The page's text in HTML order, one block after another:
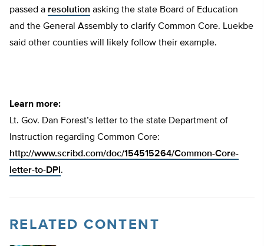
passed a resolution asking the state Board of Education
and the General Assembly to clarify Common Core. Luekbe
said other counties will likely follow their example.
Learn more:
Lt. Gov. Dan Forest’s letter to the state Department of
Instruction regarding Common Core:
http://www.scribd.com/doc/154515264/Common-Core-
letter-to-DPI .
RELATED CONTENT